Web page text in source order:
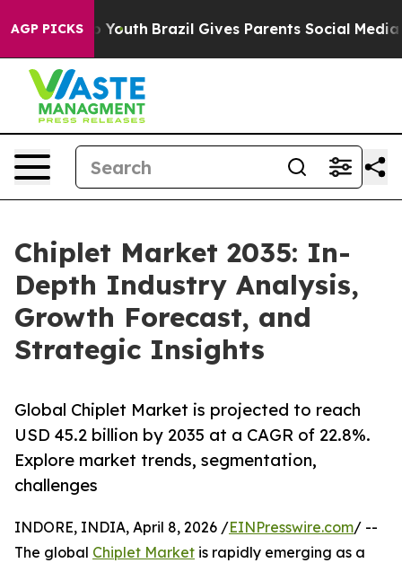
AGP PICKS
to Youth Brazil Gives Parents Social Media
Chiplet Market 2035: In-
Depth Industry Analysis,
Growth Forecast, and
Strategic Insights
Global Chiplet Market is projected to reach
USD 45.2 billion by 2035 at a CAGR of 22.8%.
Explore market trends, segmentation,
challenges
INDORE, INDIA, April 8, 2026 /EINPresswire.com/ --
The global Chiplet Market is rapidly emerging as a